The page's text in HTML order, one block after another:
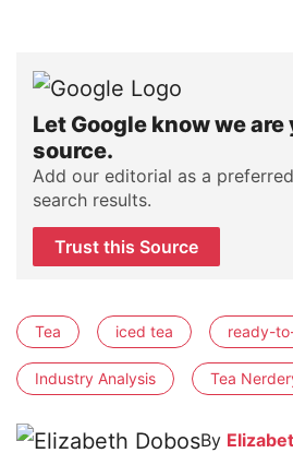
Let Google know we
source.
Add our editorial as a
search results.
Trust this Source
Tea iced tea ready-
Industry Analysis Tea
By